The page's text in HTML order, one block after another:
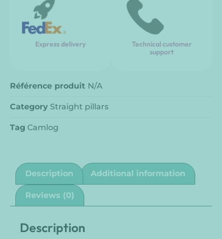
Express delivery
Technical customer
support
Référence produit N/A
Category Straight pillars
Tag Camlog
Description Additional information
Reviews (0)
Description